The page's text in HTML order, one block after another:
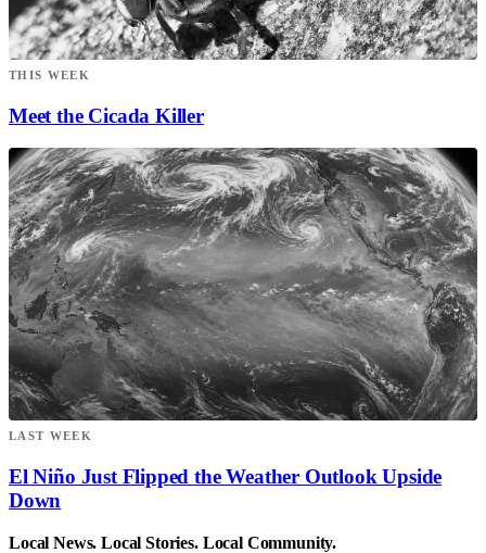
THIS WEEK
Meet the Cicada Killer
LAST WEEK
El Niño Just Flipped the Weather Outlook Upside
Down
Local News. Local Stories. Local Community.